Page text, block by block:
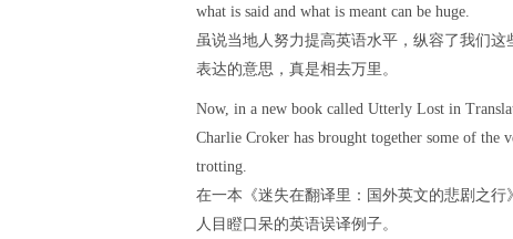
what is said and what is meant can be huge.
虽说当地人努力提高英语水平，纵容了我们
表达的意思，真是相去万里。
Now, in a new book called Utterly Lost in
Charlie Croker has brought together some of the
trotting.
在一本《迷失在翻译里：国外英文的悲剧之
人目瞪口呆的英语误译例子。